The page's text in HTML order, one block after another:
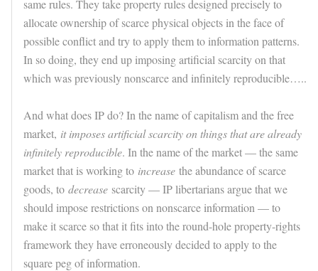
same rules. They take property rules designed precisely to
allocate ownership of scarce physical objects in the face of
possible conflict and try to apply them to information patterns.
In so doing, they end up imposing artificial scarcity on that
which was previously nonscarce and infinitely reproducible…..
And what does IP do? In the name of capitalism and the free
market, it imposes artificial scarcity on things that are already
infinitely reproducible. In the name of the market — the same
market that is working to increase the abundance of scarce
goods, to decrease scarcity — IP libertarians argue that we
should impose restrictions on nonscarce information — to
make it scarce so that it fits into the round-hole property-rights
framework they have erroneously decided to apply to the
square peg of information.